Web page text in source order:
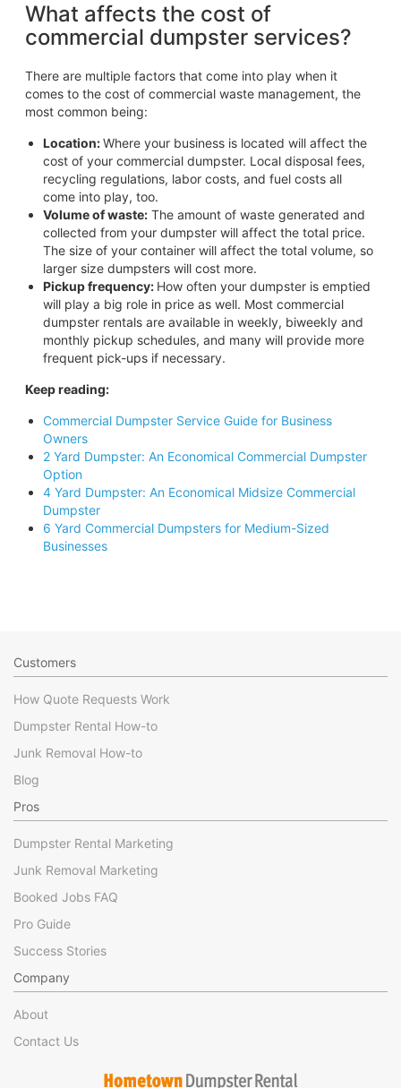
What affects the cost of
commercial dumpster services?
There are multiple factors that come into play when it
comes to the cost of commercial waste management, the
most common being:
Location:Where your business is located will affect the
cost of your commercial dumpster. Local disposal fees,
recycling regulations, labor costs, and fuel costs all
come into play, too.
Volume of waste:The amount of waste generated and
collected from your dumpster will affect the total price.
The size of your container will affect the total volume, so
larger size dumpsters will cost more.
Pickup frequency: How often your dumpster is emptied
will play a big role in price as well. Most commercial
dumpster rentals are available in weekly, biweekly and
monthly pickup schedules, and many will provide more
frequent pick-ups if necessary.
Keep reading:
Commercial Dumpster Service Guide for Business
Owners
2 Yard Dumpster: An Economical Commercial Dumpster
Option
4 Yard Dumpster: An Economical Midsize Commercial
Dumpster
6 Yard Commercial Dumpsters for Medium-Sized
Businesses
Customers
How Quote Requests Work
Dumpster Rental How-to
Junk Removal How-to
Blog
Pros
Dumpster Rental Marketing
Junk Removal Marketing
Booked Jobs FAQ
Pro Guide
Success Stories
Company
About
Contact Us